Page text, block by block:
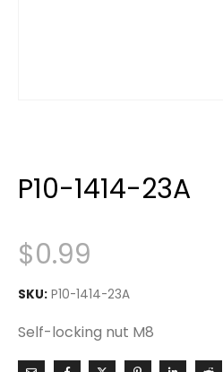
P10-1414-23A
$0.99
SKU: P10-1414-23A
Self-locking nut M8